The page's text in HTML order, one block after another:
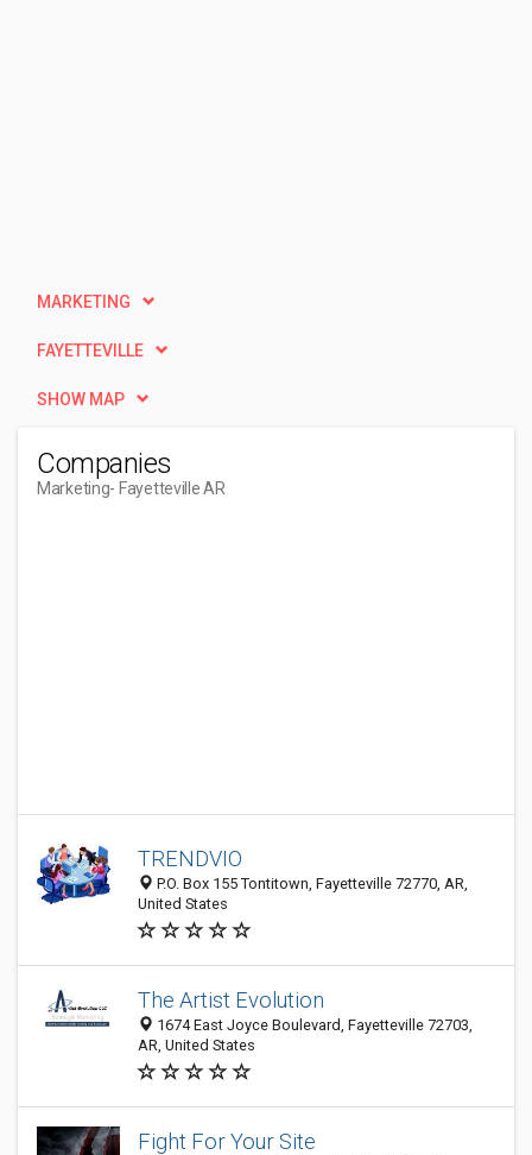
MARKETING
FAYETTEVILLE
SHOW MAP
Companies
Marketing- Fayetteville AR
TRENDVIO
P.O. Box 155 Tontitown, Fayetteville 72770, AR,
United States
The Artist Evolution
1674 East Joyce Boulevard, Fayetteville 72703,
AR, United States
Fight For Your Site